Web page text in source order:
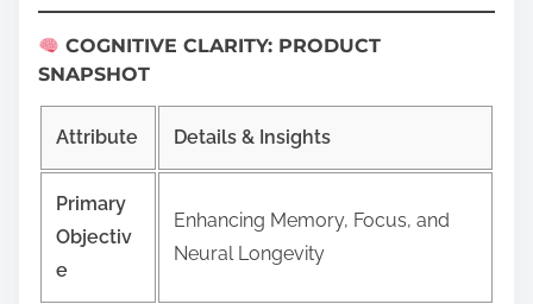
COGNITIVE CLARITY: PRODUCT
SNAPSHOT
Attribute Details & Insights
Primary
Objectiv
e
Enhancing Memory, Focus, and
Neural Longevity